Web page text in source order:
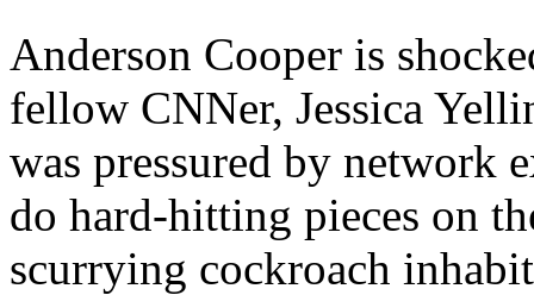
Anderson Cooper is
fellow CNNer, Jessica
was pressured by network
do hard-hitting pieces on
scurrying cockroach